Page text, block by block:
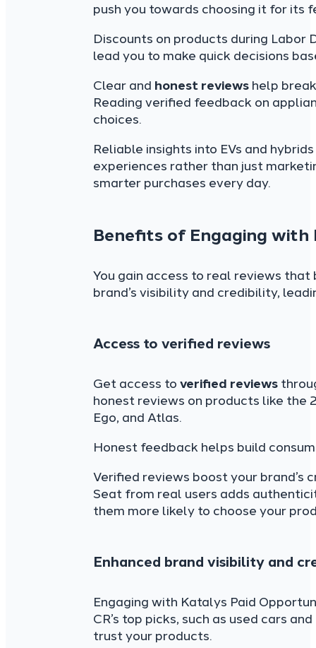
push you towards choosing it for its
Discounts on products during Labor
lead you to make quick decisions
Clear and honest reviews help
Reading verified feedback on
choices.
Reliable insights into EVs and
experiences rather than just
smarter purchases every day.
Benefits of Engaging
You gain access to real reviews
brand’s visibility and credibility,
Access to verified reviews
Get access to verified reviews
honest reviews on products like the
Ego, and Atlas.
Honest feedback helps build
Verified reviews boost your brand’s
Seat from real users adds
them more likely to choose your
Enhanced brand visibility and
Engaging with Katalys Paid
CR’s top picks, such as used cars
trust your products.